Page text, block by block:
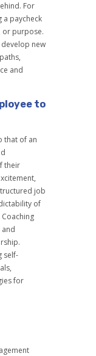
For
a paycheck
or purpose.
new
and
to
that of an
their
job
of
self-
for